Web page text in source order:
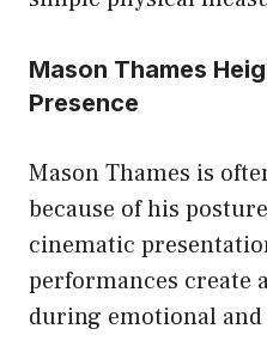
Mason Thames
Presence
Mason Thames is
because of his
cinematic
performances create
during emotional and